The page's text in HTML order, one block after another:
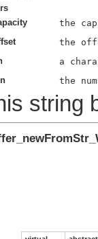
string